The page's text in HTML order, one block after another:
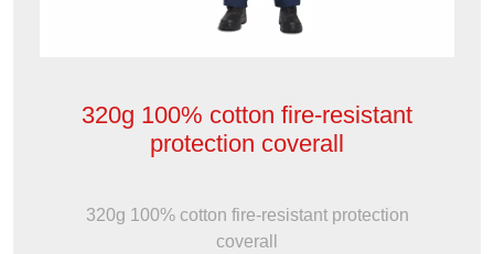
320g 100% cotton fire-resistant
protection coverall
320g 100% cotton fire-resistant protection
coverall